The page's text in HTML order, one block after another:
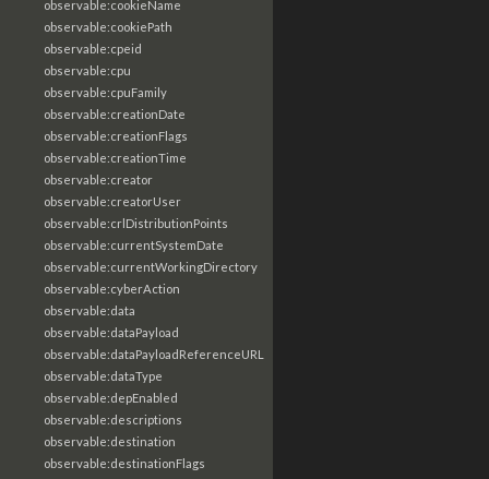
observable:cookieName
observable:cookiePath
observable:cpeid
observable:cpu
observable:cpuFamily
observable:creationDate
observable:creationFlags
observable:creationTime
observable:creator
observable:creatorUser
observable:crlDistributionPoints
observable:currentSystemDate
observable:currentWorkingDirectory
observable:cyberAction
observable:data
observable:dataPayload
observable:dataPayloadReferenceURL
observable:dataType
observable:depEnabled
observable:descriptions
observable:destination
observable:destinationFlags